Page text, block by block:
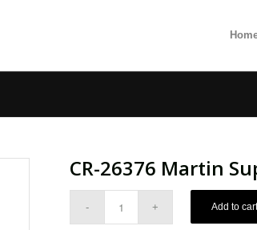
CR-26376 Martin
Add to cart